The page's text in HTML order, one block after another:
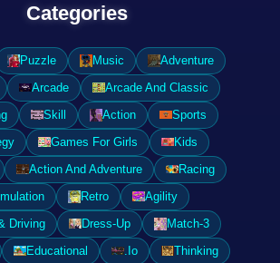
Categories
Puzzle Music
Adventure
Arcade
Arcade And Classic
Skill Action
Sports
Games For Girls
Kids
Action And Adventure
Racing
Retro
Agility
Driving
Dress-Up
Match-3
Educational .Io
Thinking